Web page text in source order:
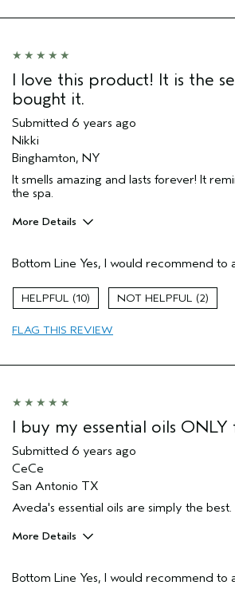
I love this product! It is the
bought it.
Submitted 6 years ago
Nikki
Binghamton, NY
It smells amazing and lasts forever! It
the spa.
More Details
Primary Hair Concern
Skin Type
Hair type
Aveda Artist
Bottom Line Yes, I would recommend to
10 2
FLAG THIS REVIEW
I buy my essential oils
Submitted 6 years ago
CeCe
San Antonio TX
Aveda's essential oils are simply the
More Details
Skin Type
Bottom Line Yes, I would recommend to